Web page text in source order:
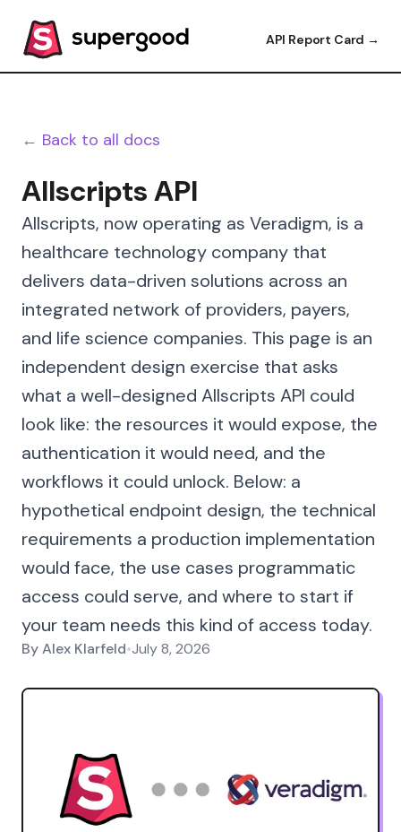
API Report Card →
← Back to all docs
Allscripts API
Allscripts, now operating as Veradigm, is a
healthcare technology company that
delivers data-driven solutions across an
integrated network of providers, payers,
and life science companies. This page is an
independent design exercise that asks
what a well-designed Allscripts API could
look like: the resources it would expose, the
authentication it would need, and the
workflows it could unlock. Below: a
hypothetical endpoint design, the technical
requirements a production implementation
would face, the use cases programmatic
access could serve, and where to start if
your team needs this kind of access today.
ByAlex Klarfeld•July 8, 2026